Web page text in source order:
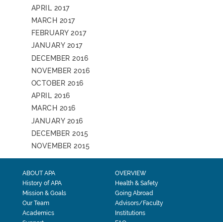
APRIL 2017
MARCH 2017
FEBRUARY 2017
JANUARY 2017
DECEMBER 2016
NOVEMBER 2016
OCTOBER 2016
APRIL 2016
MARCH 2016
JANUARY 2016
DECEMBER 2015
NOVEMBER 2015
ABOUT APA
History of APA
Mission & Goals
Our Team
Academics
OVERVIEW
Health & Safety
Going Abroad
Advisors/Faculty
Institutions